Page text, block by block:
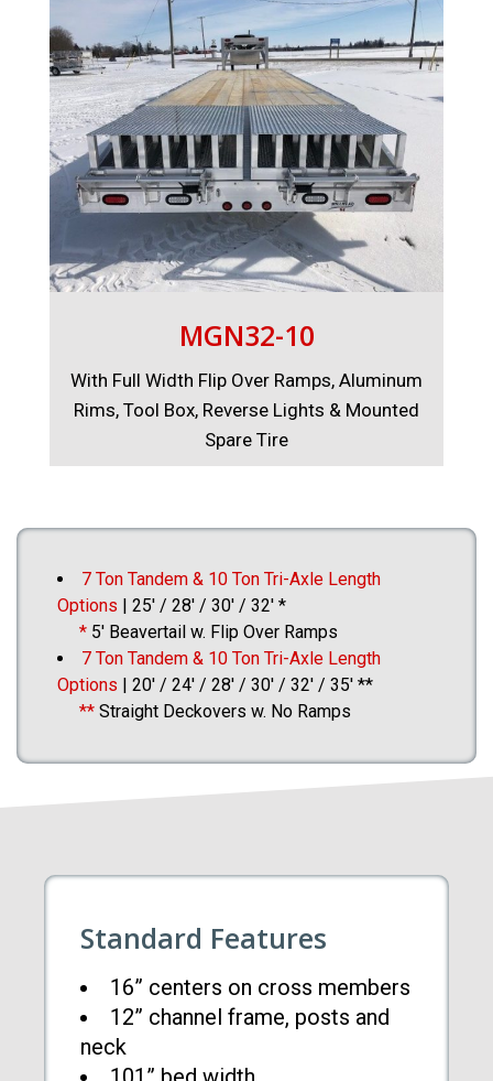
MGN32-10
With Full Width Flip Over Ramps, Aluminum
Rims, Tool Box, Reverse Lights & Mounted
Spare Tire
7 Ton Tandem & 10 Ton Tri-Axle Length
Options | 25′ / 28′ / 30′ / 32′ *
* 5′ Beavertail w. Flip Over Ramps
7 Ton Tandem & 10 Ton Tri-Axle Length
Options | 20′ / 24′ / 28′ / 30′ / 32′ / 35′ **
** Straight Deckovers w. No Ramps
Standard Features
16” centers on cross members
12” channel frame, posts and
neck